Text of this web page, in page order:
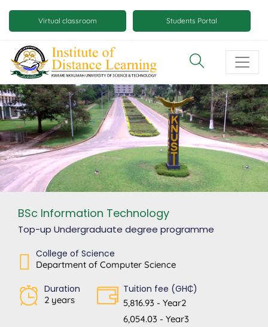
main
Mobile
virtual
class
and
virtual
space
buttons
Virtual classroom Students Portal
BSc Information Technology
Top-up Undergraduate degree programme
College of Science
Department of Computer Science
Duration
2 years
Tuition fee (GH₵)
5,816.93 - Year2
6,054.03 - Year3